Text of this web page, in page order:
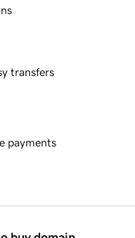
transfers
payments